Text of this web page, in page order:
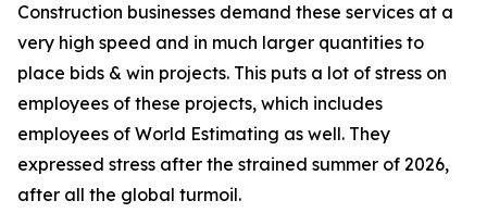
Construction businesses demand these services at a
very high speed and in much larger quantities to
place bids & win projects. This puts a lot of stress on
employees of these projects, which includes
employees of World Estimating as well. They
expressed stress after the strained summer of 2026,
after all the global turmoil.